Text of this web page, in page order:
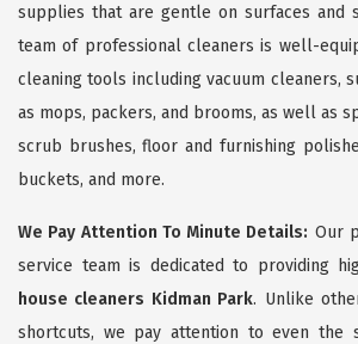
supplies that are gentle on surfaces and
team of professional cleaners is well-
cleaning tools including vacuum cleaners,
as mops, packers, and brooms, as well as
scrub brushes, floor and furnishing
buckets, and more.
We Pay Attention To Minute Details: Our
service team is dedicated to providing
house cleaners Kidman Park. Unlike
shortcuts, we pay attention to even the